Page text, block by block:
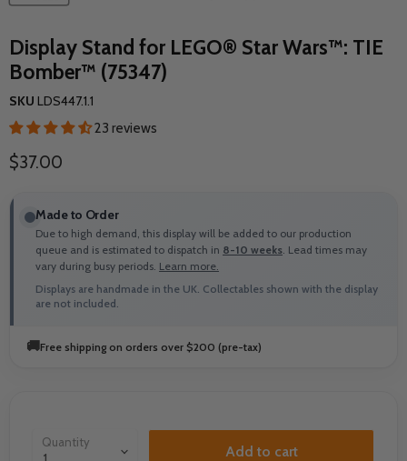
Display Stand for LEGO® Star Wars™: TIE
Bomber™ (75347)
SKU LDS447.1.1
23 reviews
Current price
$37.00
Made to Order
Due to high demand, this display will be added to our production
queue and is estimated to dispatch in 8-10 weeks. Lead times may
vary during busy periods. Learn more.
Displays are handmade in the UK. Collectables shown with the display
are not included.
🚚Free shipping on orders over $200 (pre-tax)
Quantity
Add to cart